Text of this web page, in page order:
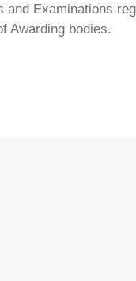
Examinations
Awarding bodies.